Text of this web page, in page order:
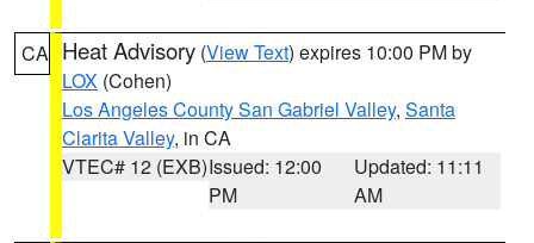
CA Heat Advisory (View Text) expires 10:00 PM by
LOX (Cohen)
Los Angeles County San Gabriel Valley, Santa
Clarita Valley, in CA
VTEC# 12 (EXB)Issued: 12:00
PM
Updated: 11:11
AM